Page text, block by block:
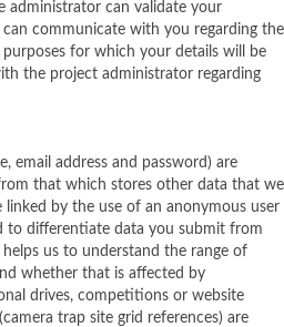
administrator can validate your
communicate with you regarding the
for which your details will be
the project administrator regarding
email address and password) are
that which stores other data that we
by the use of an anonymous user
to differentiate data you submit from
us to understand the range of
whether that is affected by
drives, competitions or website
trap site grid references) are